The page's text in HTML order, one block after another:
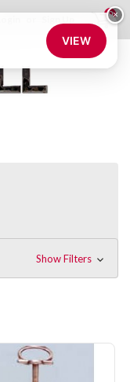
0
Show Filters
×
VIEW